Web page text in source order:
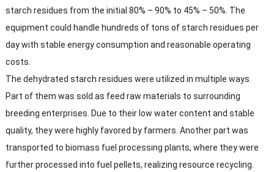
starch residues from the initial 80% – 90% to 45% – 50%. The
equipment could handle hundreds of tons of starch residues per
day with stable energy consumption and reasonable operating
costs.​
The dehydrated starch residues were utilized in multiple ways.
Part of them was sold as feed raw materials to surrounding
breeding enterprises. Due to their low water content and stable
quality, they were highly favored by farmers. Another part was
transported to biomass fuel processing plants, where they were
further processed into fuel pellets, realizing resource recycling.